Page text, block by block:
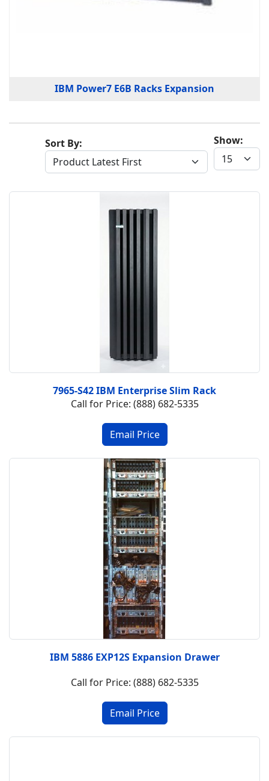
IBM Power7 E6B Racks Expansion
Show:
Sort By:
7965-S42 IBM Enterprise Slim Rack
Call for Price: (888) 682-5335
IBM 5886 EXP12S Expansion Drawer
Call for Price: (888) 682-5335